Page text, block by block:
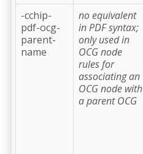
-cchip-
pdf-ocg-
parent-
name
no equivalent
in PDF syntax;
only used in
OCG node
rules for
associating an
OCG node with
a parent OCG